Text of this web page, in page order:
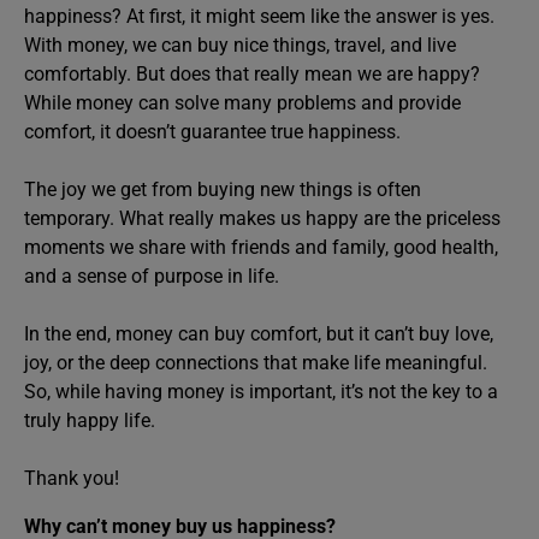
happiness? At first, it might seem like the answer is yes.
With money, we can buy nice things, travel, and live
comfortably. But does that really mean we are happy?
While money can solve many problems and provide
comfort, it doesn’t guarantee true happiness.
The joy we get from buying new things is often
temporary. What really makes us happy are the priceless
moments we share with friends and family, good health,
and a sense of purpose in life.
In the end, money can buy comfort, but it can’t buy love,
joy, or the deep connections that make life meaningful.
So, while having money is important, it’s not the key to a
truly happy life.
Thank you!
Why can’t money buy us happiness?